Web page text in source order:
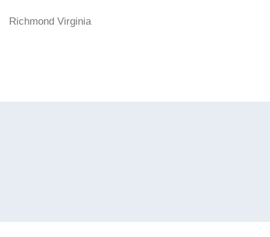
Richmond Virginia